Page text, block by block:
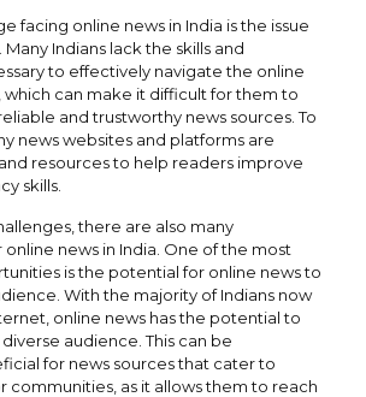
facing online news in India is the issue
Indians lack the skills and
to effectively navigate the online
which can make it difficult for them to
and trustworthy news sources. To
news websites and platforms are
resources to help readers improve
skills.
there are also many
news in India. One of the most
is the potential for online news to
With the majority of Indians now
online news has the potential to
audience. This can be
for news sources that cater to
communities, as it allows them to reach